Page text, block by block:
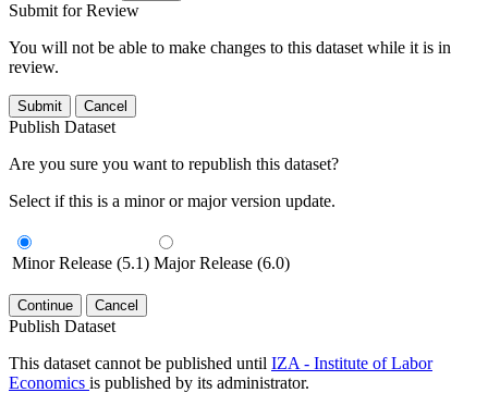
Submit for Review
You will not be able to make changes to this dataset while it is in
review.
Submit Cancel
Publish Dataset
Are you sure you want to republish this dataset?
Select if this is a minor or major version update.
Minor Release (5.1) Major Release (6.0)
Continue Cancel
Publish Dataset
This dataset cannot be published until IZA - Institute of Labor
Economics is published by its administrator.